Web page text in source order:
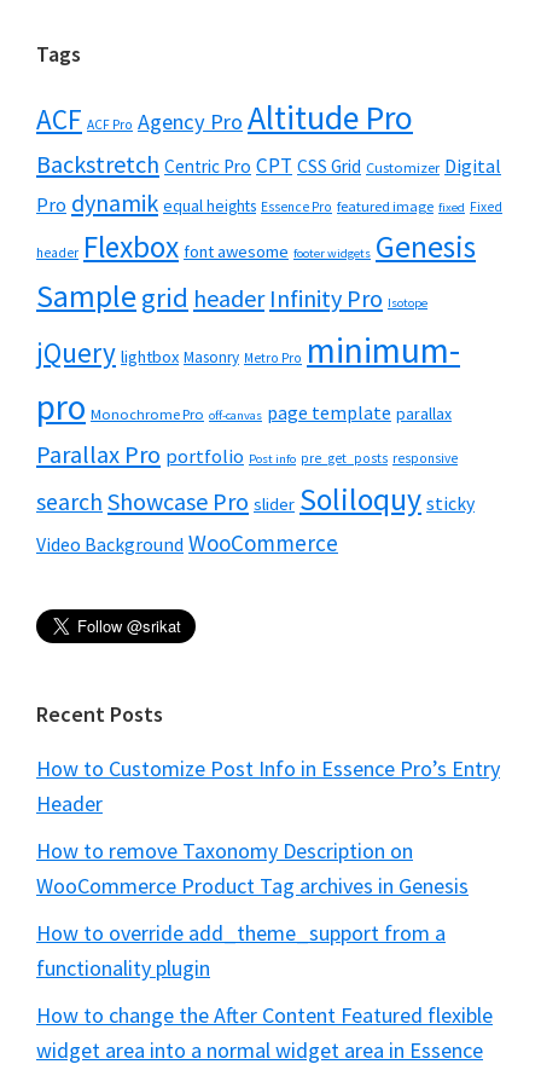
Tags
ACF ACF Pro Agency Pro Altitude Pro
Backstretch Centric Pro CPT CSS Grid Customizer Digital
Pro dynamik equal heights Essence Pro featured image fixed Fixed
header Flexbox font awesome footer widgets Genesis
Samplegrid header Infinity Pro Isotope
jQuery lightbox Masonry Metro Pro minimum-
pro Monochrome Pro off-canvas page template parallax
Parallax Pro portfolio Post info pre_get_posts responsive
search Showcase Pro slider Soliloquy sticky
Video Background WooCommerce
Recent Posts
How to Customize Post Info in Essence Pro’s Entry
Header
How to remove Taxonomy Description on
WooCommerce Product Tag archives in Genesis
How to override add_theme_support from a
functionality plugin
How to change the After Content Featured flexible
widget area into a normal widget area in Essence